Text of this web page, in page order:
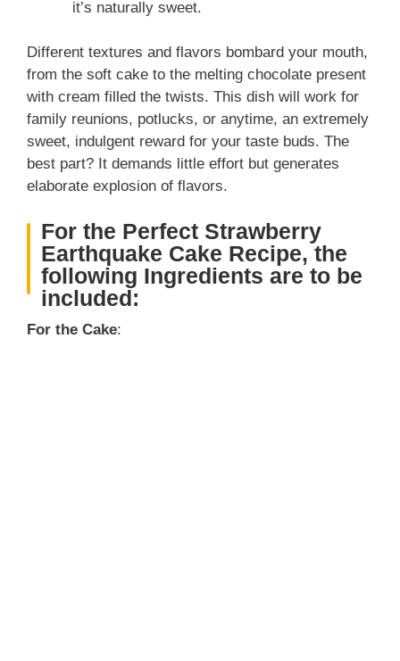
it’s naturally sweet.
Different textures and flavors bombard your mouth,
from the soft cake to the melting chocolate present
with cream filled the twists. This dish will work for
family reunions, potlucks, or anytime, an extremely
sweet, indulgent reward for your taste buds. The
best part? It demands little effort but generates
elaborate explosion of flavors.
For the Perfect Strawberry
Earthquake Cake Recipe, the
following Ingredients are to be
included:
For the Cake: